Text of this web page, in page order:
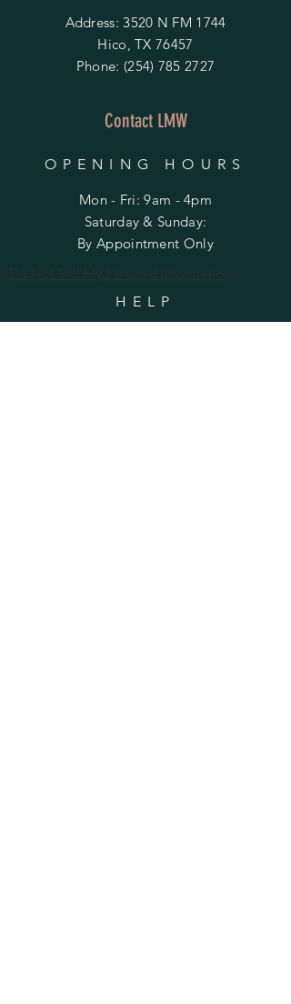
Address: 3520 N FM 1744
Hico, TX 76457
Phone: (254) 785 2727
Contact LMW
OPENING HOURS
Mon - Fri: 9am - 4pm
​​Saturday & Sunday:
By Appointment Only
Do Not Sell My Personal Information
HELP